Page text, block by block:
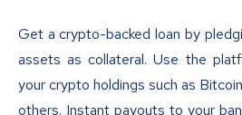
Get a crypto-backed loan by
assets as collateral. Use the
your crypto holdings such as
others. Instant payouts to your